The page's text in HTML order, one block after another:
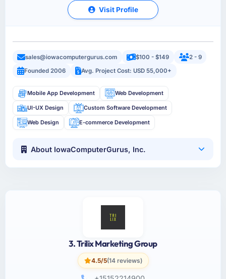
Visit Profile
sales@iowacomputergurus.com $100 - $149
2 - 9
Founded 2006
Avg. Project Cost: USD 55,000+
Mobile App Development Web Development
UI-UX Design Custom Software Development
Web Design E-commerce Development
About IowaComputerGurus, Inc.
3. Trilix Marketing Group
4.5/5(14 reviews)